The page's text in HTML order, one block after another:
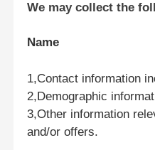
We may collect the
Name
1,Contact information
2,Demographic
3,Other information
and/or offers.